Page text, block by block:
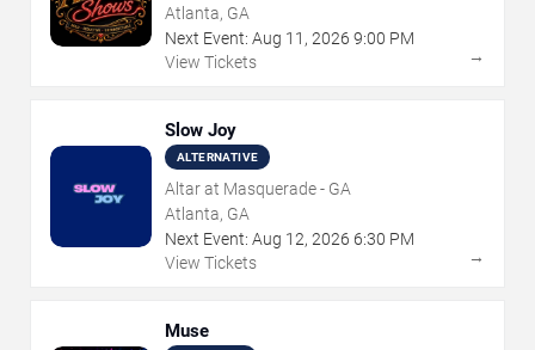
Atlanta, GA
Next Event: Aug 11 , 2026 9:00 PM
View Tickets
→
Slow Joy
ALTERNATIVE
Altar at Masquerade - GA
Atlanta, GA
Next Event: Aug 12, 2026 6:30 PM
View Tickets
→
Muse